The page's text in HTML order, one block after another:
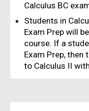
Calculus BC
Students in
Exam Prep will
course. If a
Exam Prep, then
to Calculus II